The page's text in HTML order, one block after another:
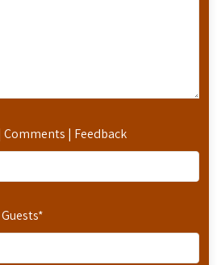
Comments | Feedback
*